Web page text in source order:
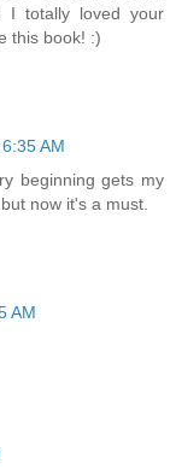
I totally loved your
this book! :)
AM
beginning gets my
now it's a must.
AM